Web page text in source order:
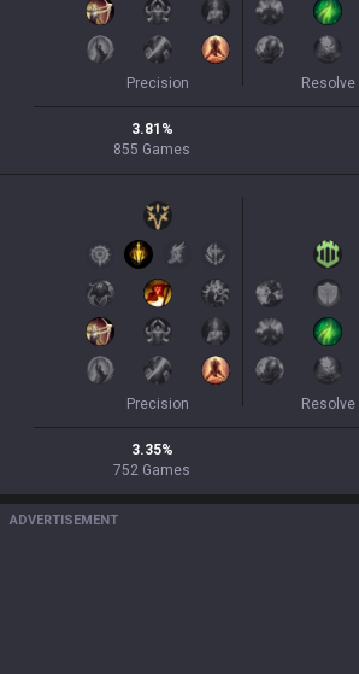
Precision Resolve
3.81 %
855 Games
Precision Resolve
3.35%
752 Games
ADVERTISEMENT